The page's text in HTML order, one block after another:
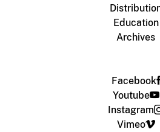
Education
Archives
Facebook
Youtube
Instagram
Vimeo